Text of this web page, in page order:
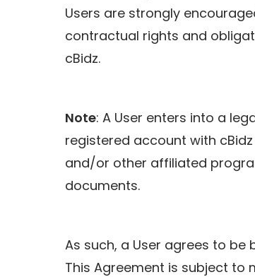
Users are strongly
contractual rights and
cBidz.
Note: A User enters into a
registered account with
and/or other affiliated
documents.
As such, a User agrees to
This Agreement is subject to